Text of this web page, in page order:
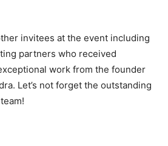
invitees at the event including
partners who received
work from the founder
Let’s not forget the outstanding